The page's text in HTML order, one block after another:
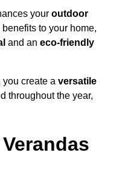
your outdoor
to your home,
and an eco-friendly
create a versatile
throughout the year,